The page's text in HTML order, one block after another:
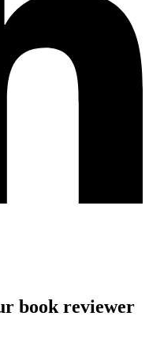
book reviewer